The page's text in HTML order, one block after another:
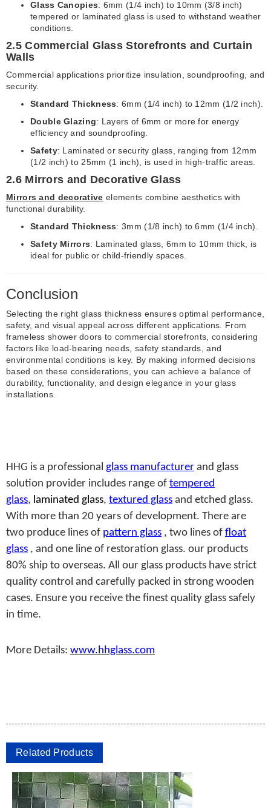
Glass Canopies: 6mm (1/4 inch) to 10mm (3/8 inch)
tempered or laminated glass is used to withstand weather
conditions.
2.5 Commercial Glass Storefronts and Curtain
Walls
Commercial applications prioritize insulation, soundproofing, and
security.
Standard Thickness: 6mm (1/4 inch) to 12mm (1/2 inch).
Double Glazing: Layers of 6mm or more for energy
efficiency and soundproofing.
Safety: Laminated or security glass, ranging from 12mm
(1/2 inch) to 25mm (1 inch), is used in high-traffic areas.
2.6 Mirrors and Decorative Glass
Mirrors and decorative elements combine aesthetics with
functional durability.
Standard Thickness: 3mm (1/8 inch) to 6mm (1/4 inch).
Safety Mirrors: Laminated glass, 6mm to 10mm thick, is
ideal for public or child-friendly spaces.
Conclusion
Selecting the right glass thickness ensures optimal performance,
safety, and visual appeal across different applications. From
frameless shower doors to commercial storefronts, considering
factors like load-bearing needs, safety standards, and
environmental conditions is key. By making informed decisions
based on these considerations, you can achieve a balance of
durability, functionality, and design elegance in your glass
installations.
HHG is a professional glass manufacturer and glass
solution provider includes range of tempered
glass, laminated glass, textured glass and etched glass.
With more than 20 years of development. There are
two produce lines of pattern glass , two lines of float
glass , and one line of restoration glass. our products
80% ship to overseas. All our glass products have strict
quality control and carefully packed in strong wooden
cases. Ensure you receive the finest quality glass safely
in time.
More Details: www.hhglass.com
Related Products